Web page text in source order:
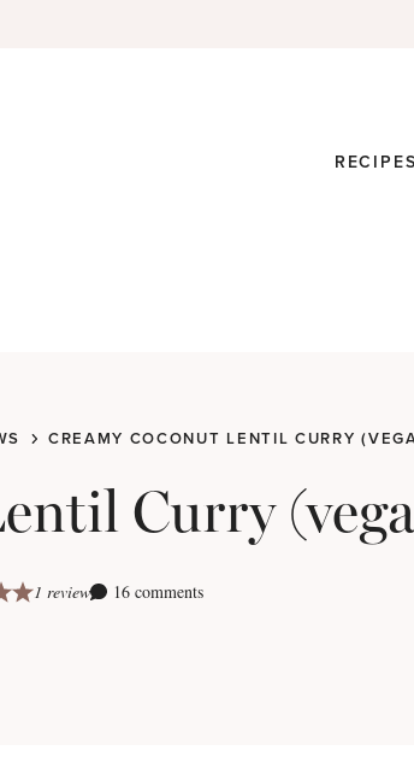
RECIPES
CREAMY COCONUT LENTIL CURRY
Curry
1 review 16 comments